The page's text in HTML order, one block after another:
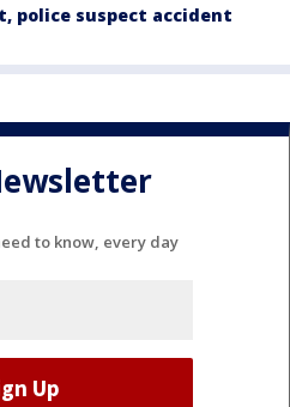
police suspect accident
to know, every day